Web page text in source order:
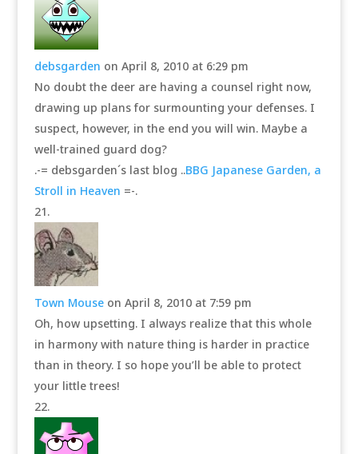
debsgarden on April 8, 2010 at 6:29 pm
No doubt the deer are having a counsel right now,
drawing up plans for surmounting your defenses. I
suspect, however, in the end you will win. Maybe a
well-trained guard dog?
.-= debsgarden´s last blog ..BBG Japanese Garden, a
Stroll in Heaven =-.
Town Mouse on April 8, 2010 at 7:59 pm
Oh, how upsetting. I always realize that this whole
in harmony with nature thing is harder in practice
than in theory. I so hope you’ll be able to protect
your little trees!